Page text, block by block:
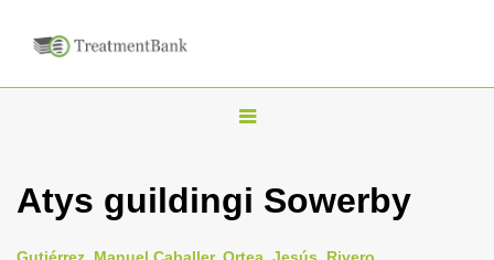
T
g
Atys guildingi Sowerby